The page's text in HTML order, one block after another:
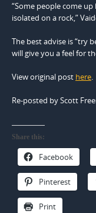
“Some people come
isolated on a rock,”
The best advise is “try
will give you a feel for
View original post here.
Re-posted by Scott
Share this:
Facebook
Pinterest
Print